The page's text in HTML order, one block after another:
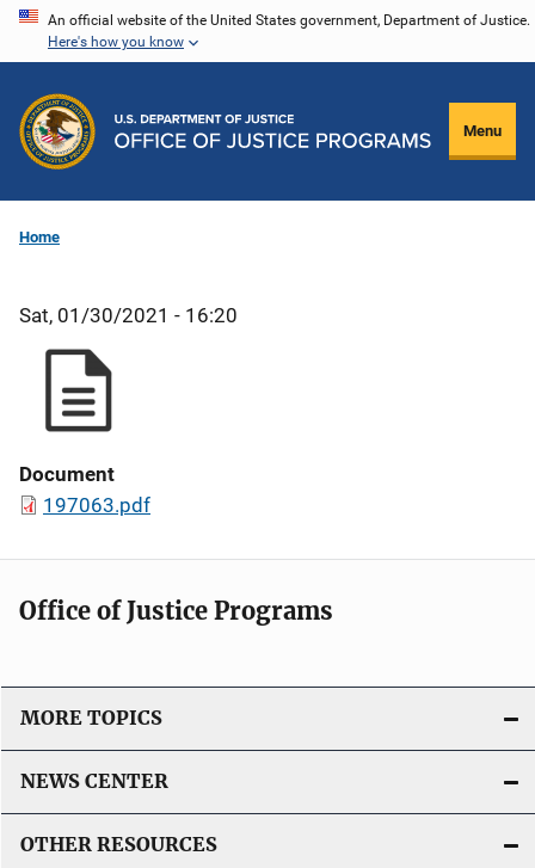
Skip
content
An official website of the United States government, Department of Justice.
Here's how you know
Menu
Home
Sat, 01/30/2021 - 16:20
Document
197063.pdf
Office of Justice Programs
MORE TOPICS
NEWS CENTER
OTHER RESOURCES